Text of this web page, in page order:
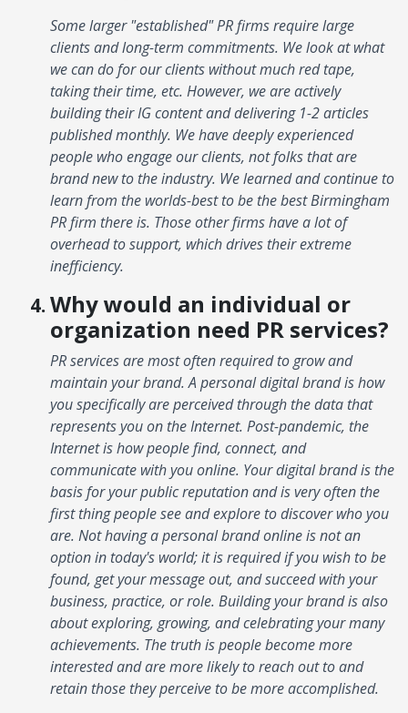
Some larger "established" PR firms require large
clients and long-term commitments. We look at what
we can do for our clients without much red tape,
taking their time, etc. However, we are actively
building their IG content and delivering 1-2 articles
published monthly. We have deeply experienced
people who engage our clients, not folks that are
brand new to the industry. We learned and continue to
learn from the worlds-best to be the best Birmingham
PR firm there is. Those other firms have a lot of
overhead to support, which drives their extreme
inefficiency.
Why would an individual or
organization need PR services?
PR services are most often required to grow and
maintain your brand. A personal digital brand is how
you specifically are perceived through the data that
represents you on the Internet. Post-pandemic, the
Internet is how people find, connect, and
communicate with you online. Your digital brand is the
basis for your public reputation and is very often the
first thing people see and explore to discover who you
are. Not having a personal brand online is not an
option in today's world; it is required if you wish to be
found, get your message out, and succeed with your
business, practice, or role. Building your brand is also
about exploring, growing, and celebrating your many
achievements. The truth is people become more
interested and are more likely to reach out to and
retain those they perceive to be more accomplished.